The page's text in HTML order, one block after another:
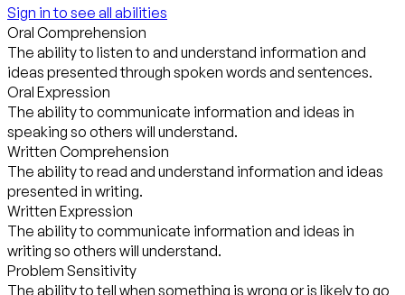
Sign in to see all abilities
Oral Comprehension
The ability to listen to and understand information and
ideas presented through spoken words and sentences.
Oral Expression
The ability to communicate information and ideas in
speaking so others will understand.
Written Comprehension
The ability to read and understand information and ideas
presented in writing.
Written Expression
The ability to communicate information and ideas in
writing so others will understand.
Problem Sensitivity
The ability to tell when something is wrong or is likely to go